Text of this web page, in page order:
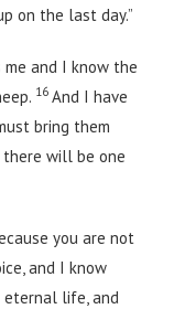
on the last day.”
and I know the
16 And I have
bring them
there will be one
you are not
and I know
eternal life, and